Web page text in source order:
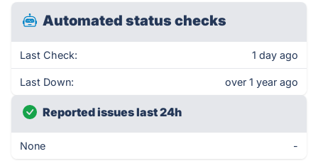
Automated status checks
Last Check: 1 day ago
Last Down: over 1 year ago
Reported issues last 24h
None -